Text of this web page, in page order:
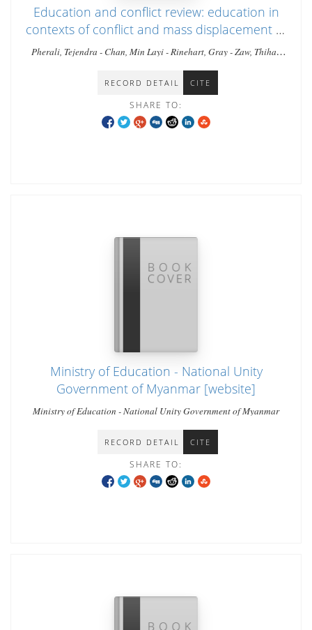
Education and conflict review: education in
contexts of conflict and mass displacement in
Myanmar
Pherali, Tejendra - Chan, Min Layi - Rinehart, Gray - Zaw, Thiha -
RECORD DETAIL CITE
SHARE TO:
Ministry of Education - National Unity
Government of Myanmar [website]
Ministry of Education - National Unity Government of Myanmar
RECORD DETAIL CITE
SHARE TO: